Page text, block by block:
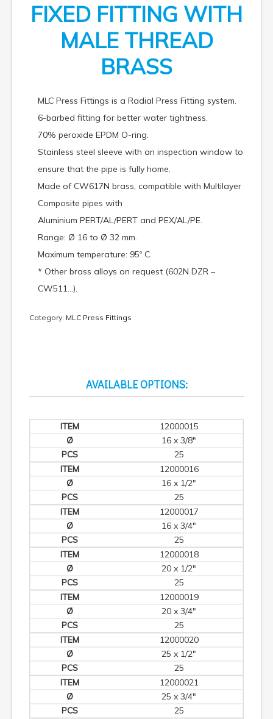
FIXED FITTING WITH
MALE THREAD
BRASS
MLC Press Fittings is a Radial Press Fitting system.
6-barbed fitting for better water tightness.
70% peroxide EPDM O-ring.
Stainless steel sleeve with an inspection window to
ensure that the pipe is fully home.
Made of CW617N brass, compatible with Multilayer
Composite pipes with
Aluminium PERT/AL/PERT and PEX/AL/PE.
Range: Ø 16 to Ø 32 mm.
Maximum temperature: 95º C.
* Other brass alloys on request (602N DZR –
CW511…).
Category: MLC Press Fittings
AVAILABLE OPTIONS:
12000015
16 x 3/8"
25
12000016
16 x 1/2"
25
12000017
16 x 3/4"
25
12000018
20 x 1/2"
25
12000019
20 x 3/4"
25
12000020
25 x 1/2"
25
12000021
25 x 3/4"
25